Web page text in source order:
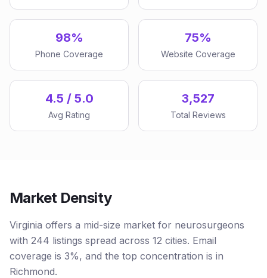
98%
Phone Coverage
75%
Website Coverage
4.5 / 5.0
Avg Rating
3,527
Total Reviews
Market Density
Virginia offers a mid-size market for neurosurgeons
with 244 listings spread across 12 cities. Email
coverage is 3%, and the top concentration is in
Richmond.